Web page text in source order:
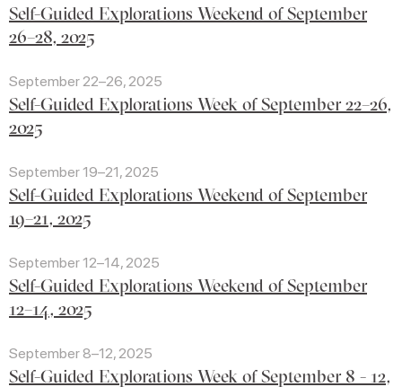
Self-Guided Explorations Weekend of September
26–28, 2025
September 22–26, 2025
Self-Guided Explorations Week of September 22–26,
2025
September 19–21, 2025
Self-Guided Explorations Weekend of September
19–21, 2025
September 12–14, 2025
Self-Guided Explorations Weekend of September
12–14, 2025
September 8–12, 2025
Self-Guided Explorations Week of September 8 - 12,